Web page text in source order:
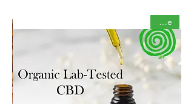
Staple